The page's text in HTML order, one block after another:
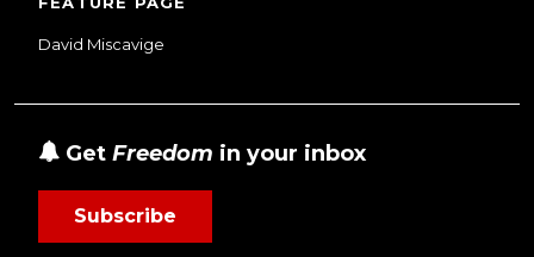
David Miscavige
Get Freedom in your inbox
Subscribe